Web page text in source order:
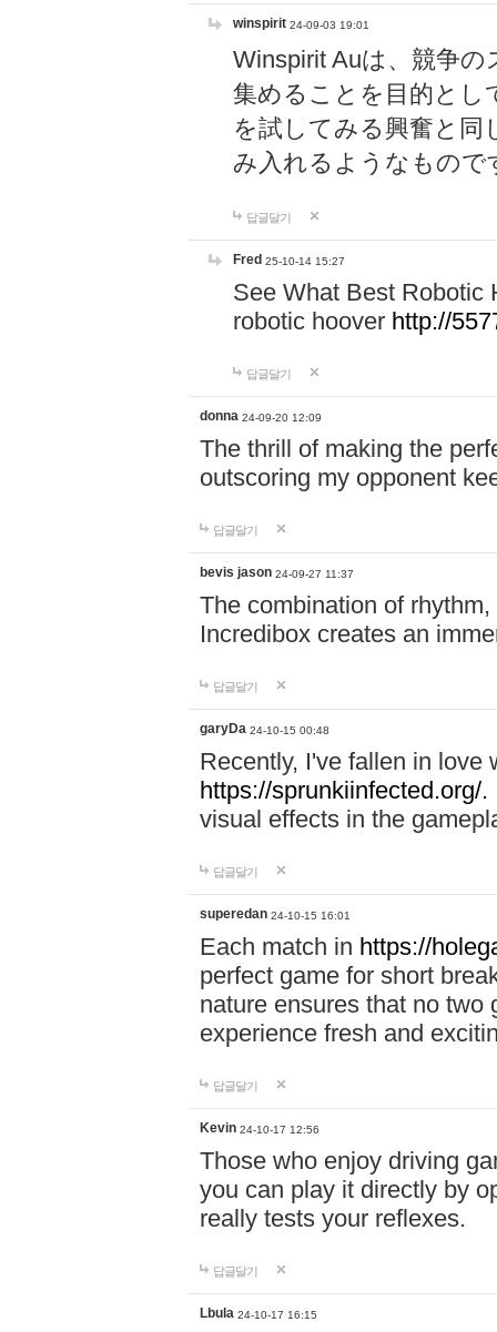
winspirit 24-09-03 19:01
Winspirit Auは、競争
集めることを目的とし
を試してみる興奮と同
み入れるようなもので
답글달기
Fred 25-10-14 15:27
See What Best Robotic
robotic hoover http://
답글달기
donna 24-09-20 12:09
The thrill of making the
outscoring my opponent
답글달기
bevis jason 24-09-27 11:37
The combination of
Incredibox creates an
답글달기
garyDa 24-10-15 00:48
Recently, I've fallen in love
https://sprunkiinfected.org/.
visual effects in the
답글달기
superedan 24-10-15 16:01
Each match in https://
perfect game for short
nature ensures that no two
experience fresh and
답글달기
Kevin 24-10-17 12:56
Those who enjoy driving
you can play it directly by
really tests your reflexes.
답글달기
Lbula 24-10-17 16:15